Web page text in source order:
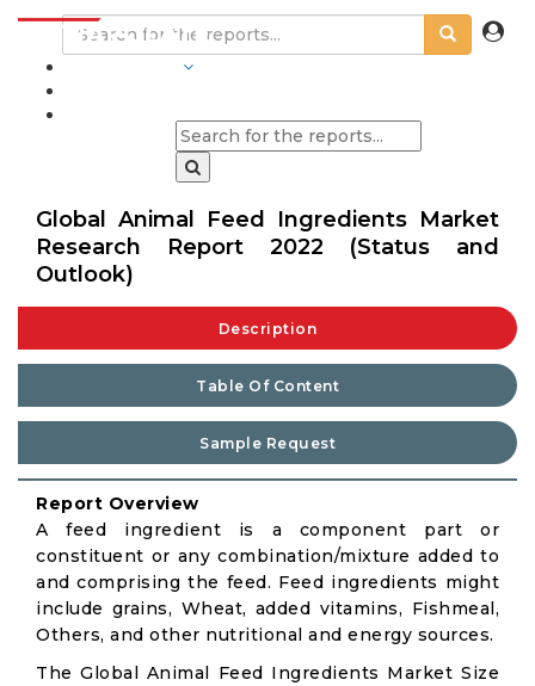
Global Animal Feed Ingredients Market
Research Report 2022 (Status and
Outlook)
Description
Table Of Content
Sample Request
Report Overview
A feed ingredient is a component part or
constituent or any combination/mixture added to
and comprising the feed. Feed ingredients might
include grains, Wheat, added vitamins, Fishmeal,
Others, and other nutritional and energy sources.
The Global Animal Feed Ingredients Market Size